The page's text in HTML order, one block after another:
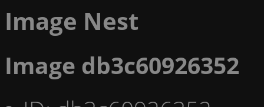
Image Nest
Image db3c60926352